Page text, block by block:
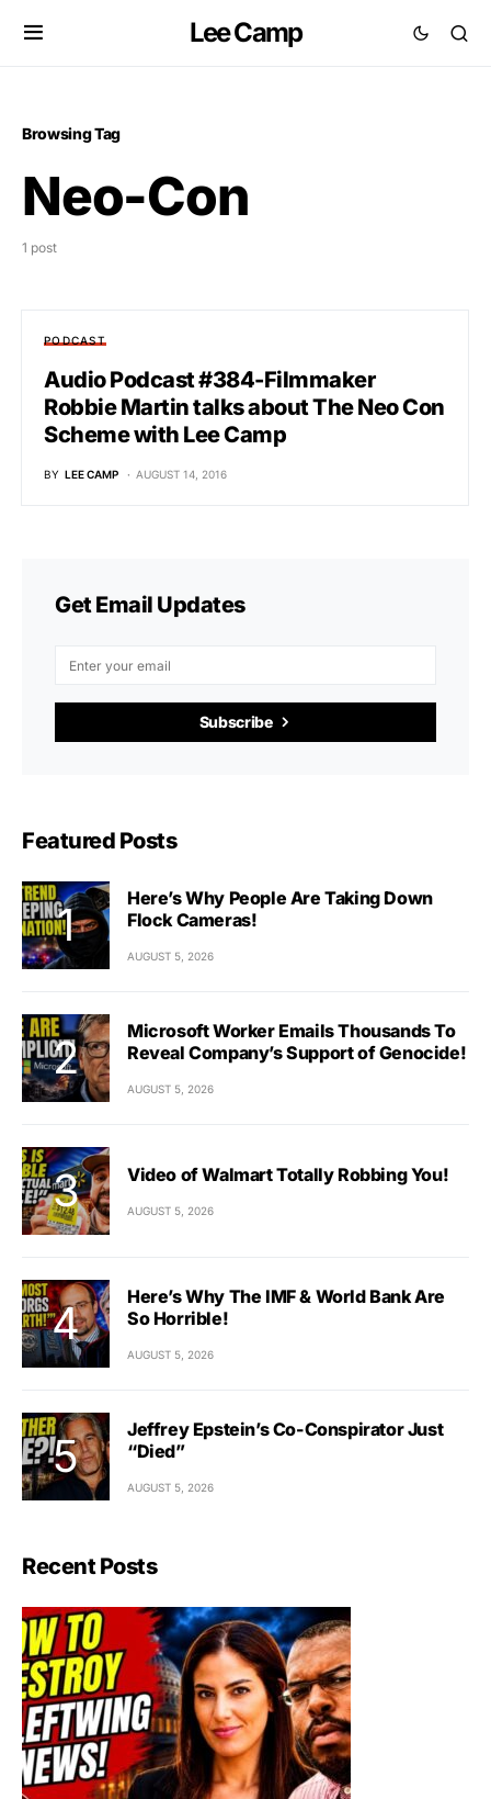
Lee Camp
Browsing Tag
Neo-Con
1 post
PODCAST
Audio Podcast #384-Filmmaker
Robbie Martin talks about The Neo Con
Scheme with Lee Camp
BY LEE CAMP AUGUST 14, 2016
Get Email Updates
Subscribe
Featured Posts
Here’s Why People Are Taking Down
Flock Cameras!
AUGUST 5, 2026
Microsoft Worker Emails Thousands To
Reveal Company’s Support of Genocide!
AUGUST 5, 2026
Video of Walmart Totally Robbing You!
AUGUST 5, 2026
Here’s Why The IMF & World Bank Are
So Horrible!
AUGUST 5, 2026
Jeffrey Epstein’s Co-Conspirator Just
“Died”
AUGUST 5, 2026
Recent Posts